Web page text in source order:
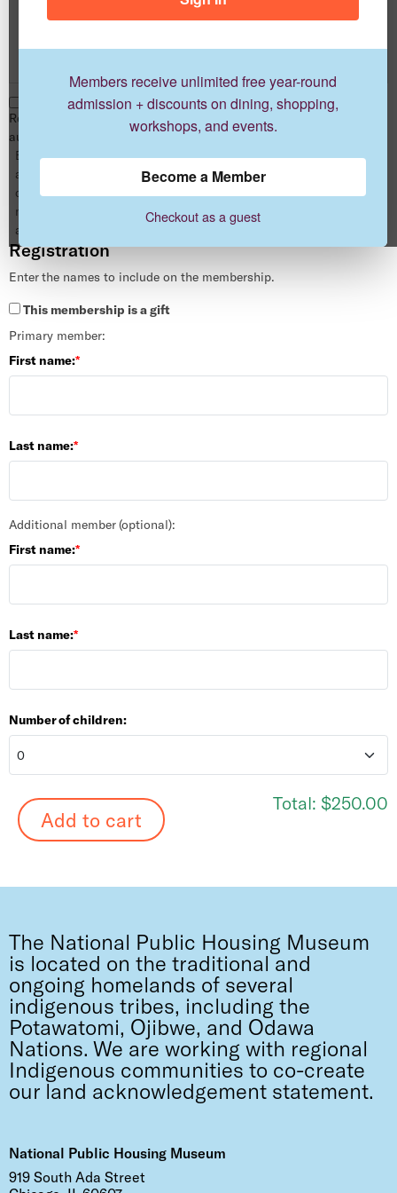
Members receive unlimited free year-round
admission + discounts on dining, shopping,
workshops, and events.
Become a Member
Checkout as a guest
Advocate
1 year
$250.00
Renew this membership
automatically when it expires.
By enrolling in auto-renewal you
are authorizing us to automatically
charge your card for your next
memberships without any
additional action by you.
Registration
Enter the names to include on the membership.
This membership is a gift
Primary member:
First name:
Last name:
Additional member (optional):
First name:
Last name:
Number of children:
Total: $250.00
The National Public Housing Museum
is located on the traditional and
ongoing homelands of several
indigenous tribes, including the
Potawatomi, Ojibwe, and Odawa
Nations. We are working with regional
Indigenous communities to co-create
our land acknowledgement statement.
National Public Housing Museum
919 South Ada Street